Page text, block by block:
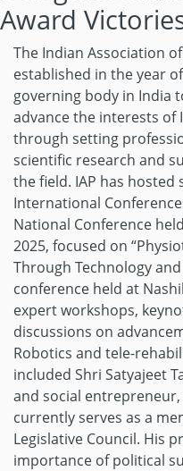
Award
The Indian Association
established in the year
governing body in India
advance the interests of
through setting
scientific research and
the field. IAP has hosted
International
National Conference
2025, focused on
Through Technology
conference held at
expert workshops,
discussions on
Robotics and tele-
included Shri Satyajeet
and social
currently serves as a
Legislative Council. His
importance of political